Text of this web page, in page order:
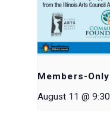
Members-
August 11 @